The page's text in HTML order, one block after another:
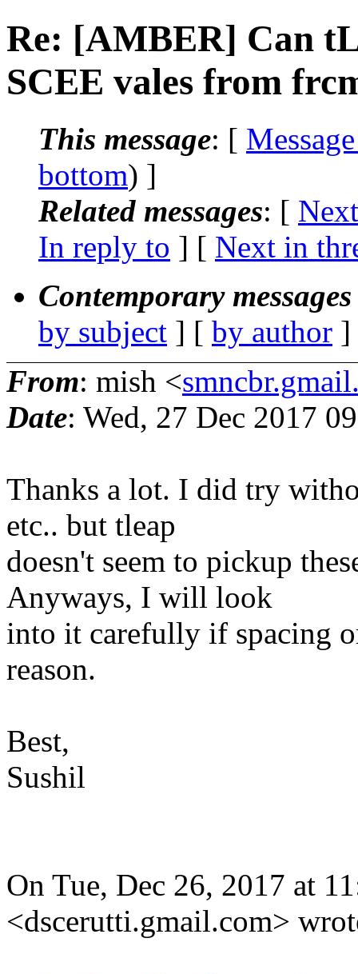
Re: [AMBER] Can
SCEE vales from
This message: [
bottom) ]
Related messages: [
In reply to ] [ Next in
Contemporary
by subject ] [ by author
From: mish <
Date: Wed, 27 Dec 2017
Thanks a lot. I did try
etc.. but tleap
doesn't seem to pickup
Anyways, I will look
into it carefully if spacing
reason.
Best,
Sushil
On Tue, Dec 26, 2017 at
<dscerutti.gmail.com>